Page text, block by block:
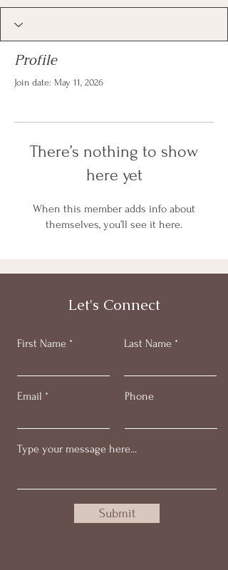
Profile
Join date: May 11, 2026
There’s nothing to show
here yet
When this member adds info about
themselves, you’ll see it here.
Let's Connect
First Name Last Name
Email Phone
Submit